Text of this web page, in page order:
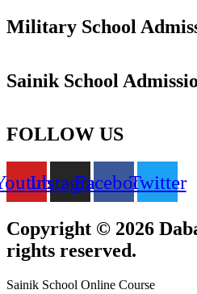
Military School
Sainik School
FOLLOW US
InstagramFacebookTwitter
Copyright © 2026
rights reserved.
Sainik School Online Course